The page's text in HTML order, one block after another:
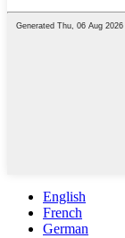
English
French
German